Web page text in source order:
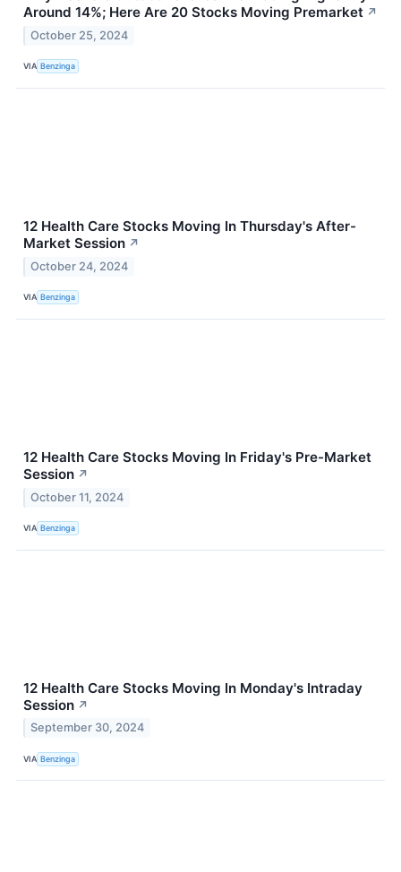
Around 14%; Here Are 20 Stocks Moving Premarket ↗
October 25, 2024
VIA Benzinga
12 Health Care Stocks Moving In Thursday's After-
Market Session ↗
October 24, 2024
VIA Benzinga
12 Health Care Stocks Moving In Friday's Pre-Market
Session ↗
October 11, 2024
VIA Benzinga
12 Health Care Stocks Moving In Monday's Intraday
Session ↗
September 30, 2024
VIA Benzinga